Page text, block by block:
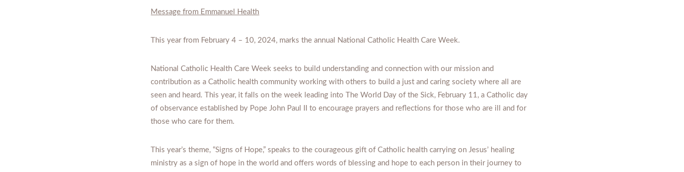
Message from Emmanuel Health
This year from February 4 – 10, 2024, marks the annual National Catholic Health Care Week.
National Catholic Health Care Week seeks to build understanding and connection with our mission and
contribution as a Catholic health community working with others to build a just and caring society where all are
seen and heard. This year, it falls on the week leading into The World Day of the Sick, February 11, a Catholic day
of observance established by Pope John Paul II to encourage prayers and reflections for those who are ill and for
those who care for them.
This year’s theme, “Signs of Hope,” speaks to the courageous gift of Catholic health carrying on Jesus’ healing
ministry as a sign of hope in the world and offers words of blessing and hope to each person in their journey to